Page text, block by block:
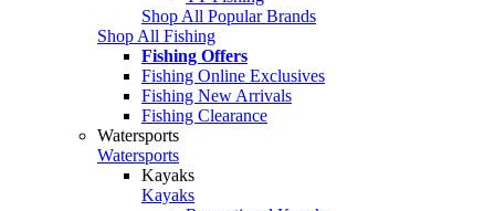
Shop All Popular Brands
Shop All Fishing
Fishing Offers
Fishing Online Exclusives
Fishing New Arrivals
Fishing Clearance
Watersports
Watersports
Kayaks
Kayaks